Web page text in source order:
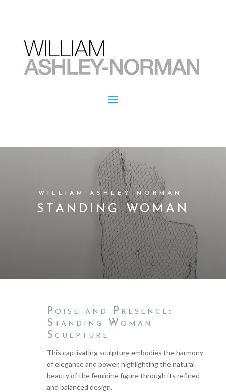
WILLIAM ASHLEY NORMAN
STANDING WOMAN
Poise and Presence:
Standing Woman
Sculpture
This captivating sculpture embodies the harmony
of elegance and power, highlighting the natural
beauty of the feminine figure through its refined
and balanced design.